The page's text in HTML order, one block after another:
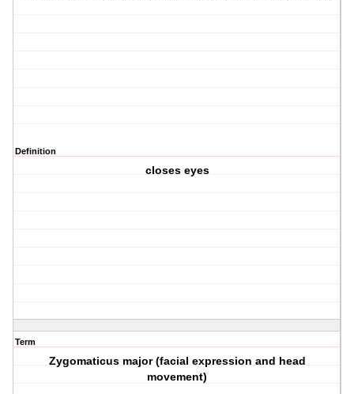
Definition
closes eyes
Term
Zygomaticus major (facial expression and head
movement)